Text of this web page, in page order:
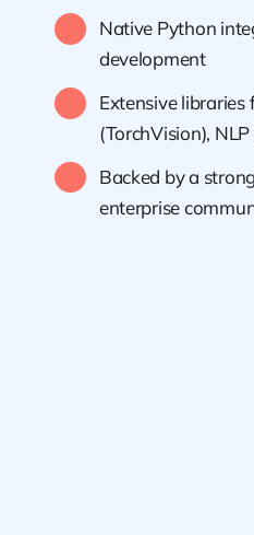
Native Python
development
Extensive
(TorchVision),
Backed by a
enterprise